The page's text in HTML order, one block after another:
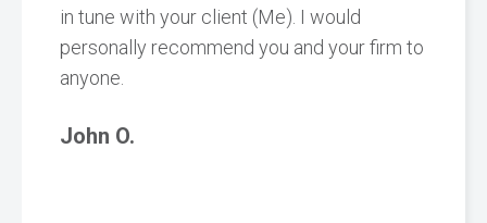
in tune with your client (Me). I would
personally recommend you and your firm to
anyone.
John O.